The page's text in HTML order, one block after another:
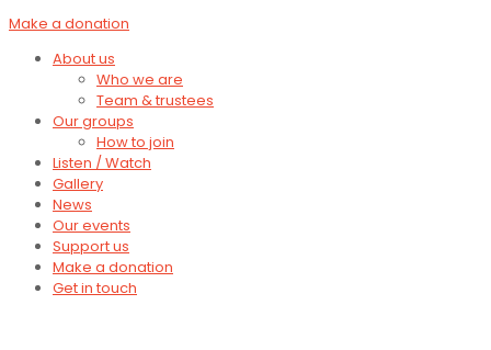
Make a donation
About us
Who we are
Team & trustees
Our groups
How to join
Listen / Watch
Gallery
News
Our events
Support us
Make a donation
Get in touch